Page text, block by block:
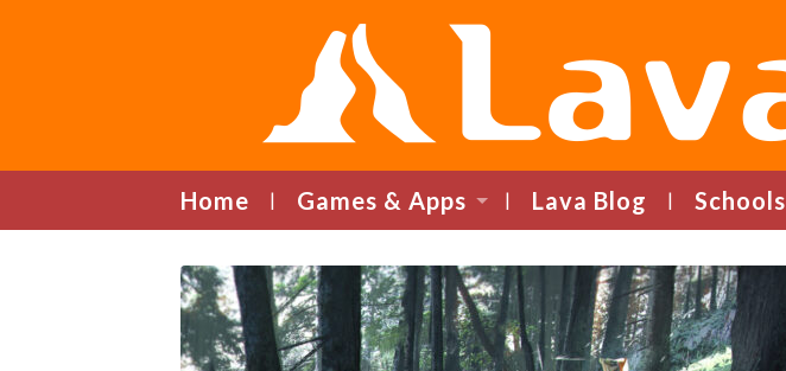
Home Games & Apps Lava Blog Schools